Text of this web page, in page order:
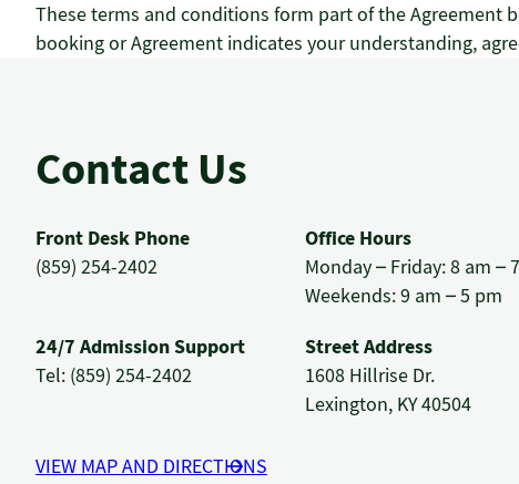
These terms and conditions form part of the Agreement
booking or Agreement indicates your understanding,
Contact Us
Front Desk Phone
(859) 254-2402
Office Hours
Monday – Friday: 8 am –
Weekends: 9 am – 5 pm
24/7 Admission Support
Tel: (859) 254-2402
Street Address
1608 Hillrise Dr.
Lexington, KY 40504
VIEW MAP AND DIRECTIONS